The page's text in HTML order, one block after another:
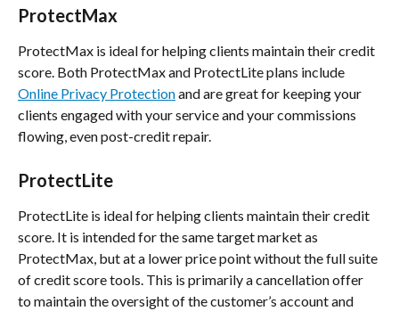
ProtectMax
ProtectMax is ideal for helping clients maintain their credit
score. Both ProtectMax and ProtectLite plans include
Online Privacy Protection and are great for keeping your
clients engaged with your service and your commissions
flowing, even post-credit repair.
ProtectLite
ProtectLite is ideal for helping clients maintain their credit
score. It is intended for the same target market as
ProtectMax, but at a lower price point without the full suite
of credit score tools. This is primarily a cancellation offer
to maintain the oversight of the customer’s account and